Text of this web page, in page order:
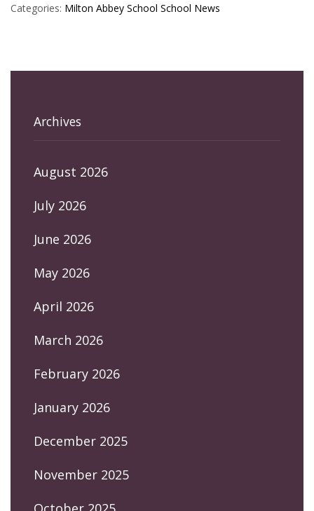
Categories: Milton Abbey School School News
Archives
August 2026
July 2026
June 2026
May 2026
April 2026
March 2026
February 2026
January 2026
December 2025
November 2025